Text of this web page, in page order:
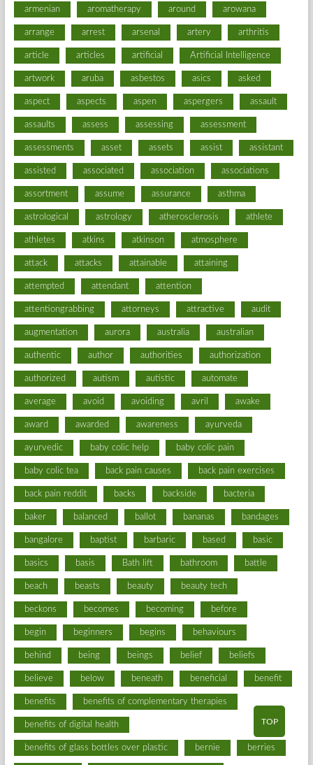
armenian aromatherapy around arowana
arrange arrest arsenal artery arthritis
article articles artificial Artificial Intelligence
artwork aruba asbestos asics asked
aspect aspects aspen aspergers assault
assaults assess assessing assessment
assessments asset assets assist assistant
assisted associated association associations
assortment assume assurance asthma
astrological astrology atherosclerosis athlete
athletes atkins atkinson atmosphere
attack attacks attainable attaining
attempted attendant attention
attentiongrabbing attorneys attractive audit
augmentation aurora australia australian
authentic author authorities authorization
authorized autism autistic automate
average avoid avoiding avril awake
award awarded awareness ayurveda
ayurvedic baby colic help baby colic pain
baby colic tea back pain causes back pain exercises
back pain reddit backs backside bacteria
baker balanced ballot bananas bandages
bangalore baptist barbaric based basic
basics basis Bath lift bathroom battle
beach beasts beauty beauty tech
beckons becomes becoming before
begin beginners begins behaviours
behind being beings belief beliefs
believe below beneath beneficial benefit
benefits benefits of complementary therapies
benefits of digital health
benefits of glass bottles over plastic bernie berries
TOP